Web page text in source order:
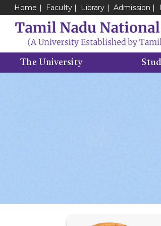
Home Faculty Library Admission
The University